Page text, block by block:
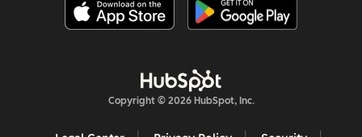
Copyright © 2026 HubSpot, Inc.